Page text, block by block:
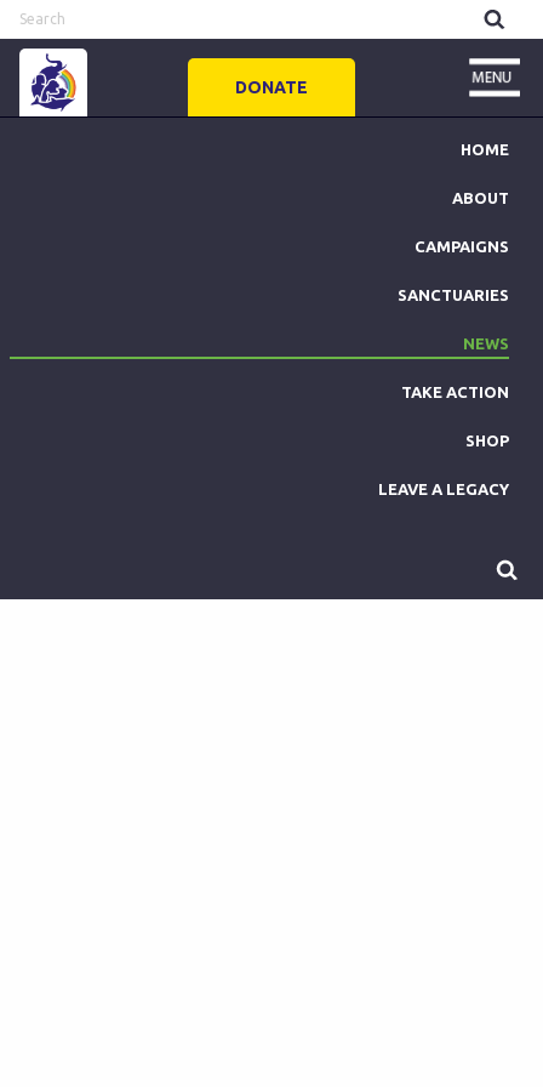
DONATE
HOME
ABOUT
CAMPAIGNS
SANCTUARIES
NEWS
TAKE ACTION
SHOP
LEAVE A LEGACY